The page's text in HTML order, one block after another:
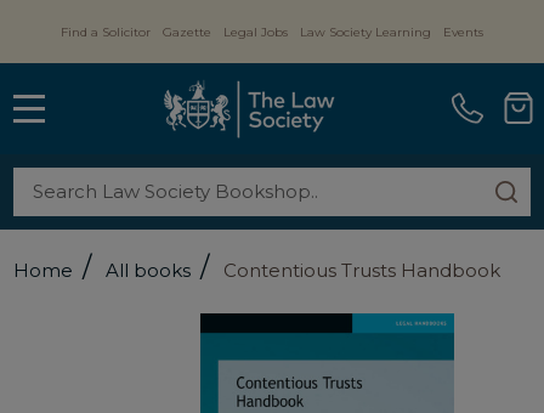
Find a Solicitor Gazette Legal Jobs Law Society Learning Events
Search
Home / All books / Contentious Trusts Handbook